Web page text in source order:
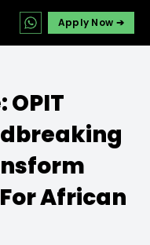
Apply Now ➔
OPIT
African